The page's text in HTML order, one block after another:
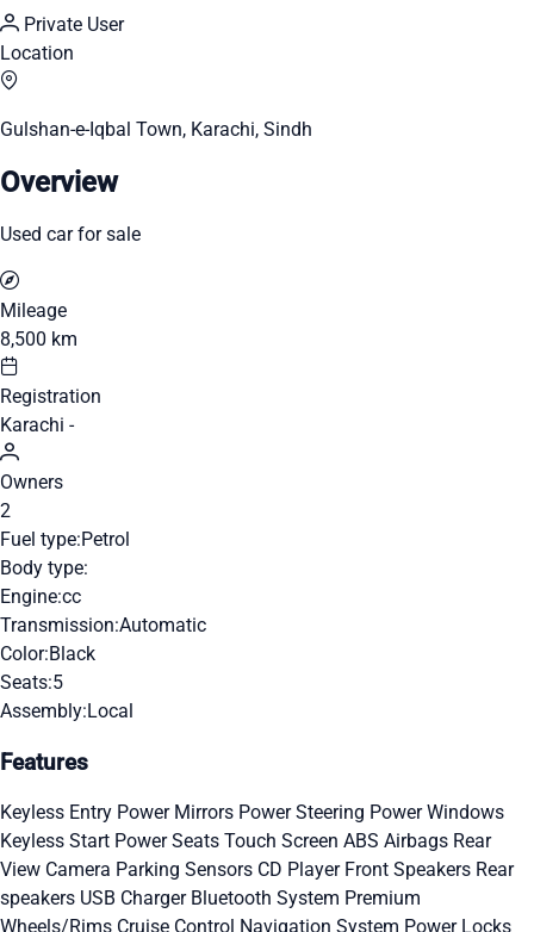
Private User
Location
Gulshan-e-Iqbal Town, Karachi, Sindh
Overview
Used car for sale
Mileage
8,500 km
Registration
Karachi -
Owners
2
Fuel type:Petrol
Body type:
Engine:cc
Transmission:Automatic
Color:Black
Seats:5
Assembly:Local
Features
Keyless Entry Power Mirrors Power Steering Power Windows
Keyless Start Power Seats Touch Screen ABS Airbags Rear
View Camera Parking Sensors CD Player Front Speakers Rear
speakers USB Charger Bluetooth System Premium
Wheels/Rims Cruise Control Navigation System Power Locks